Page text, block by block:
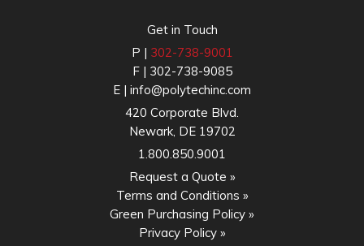
Get in Touch
P | 302-738-9001
F | 302-738-9085
E | info@polytechinc.com
420 Corporate Blvd.
Newark, DE 19702
1.800.850.9001
Request a Quote »
Terms and Conditions »
Green Purchasing Policy »
Privacy Policy »